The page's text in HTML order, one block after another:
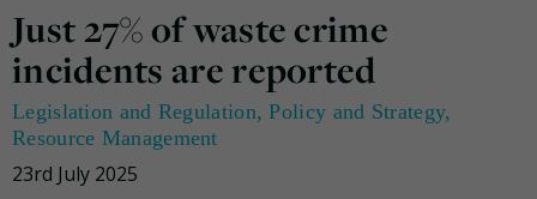
Just 27% of waste crime
incidents are reported
Legislation and Regulation,Policy and Strategy,
Resource Management
23rd July 2025